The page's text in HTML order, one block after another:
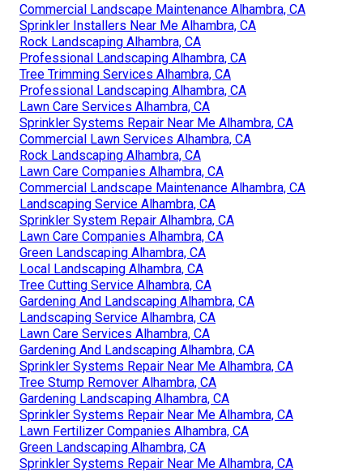
Commercial Landscape Maintenance Alhambra, CA
Sprinkler Installers Near Me Alhambra, CA
Rock Landscaping Alhambra, CA
Professional Landscaping Alhambra, CA
Tree Trimming Services Alhambra, CA
Professional Landscaping Alhambra, CA
Lawn Care Services Alhambra, CA
Sprinkler Systems Repair Near Me Alhambra, CA
Commercial Lawn Services Alhambra, CA
Rock Landscaping Alhambra, CA
Lawn Care Companies Alhambra, CA
Commercial Landscape Maintenance Alhambra, CA
Landscaping Service Alhambra, CA
Sprinkler System Repair Alhambra, CA
Lawn Care Companies Alhambra, CA
Green Landscaping Alhambra, CA
Local Landscaping Alhambra, CA
Tree Cutting Service Alhambra, CA
Gardening And Landscaping Alhambra, CA
Landscaping Service Alhambra, CA
Lawn Care Services Alhambra, CA
Gardening And Landscaping Alhambra, CA
Sprinkler Systems Repair Near Me Alhambra, CA
Tree Stump Remover Alhambra, CA
Gardening Landscaping Alhambra, CA
Sprinkler Systems Repair Near Me Alhambra, CA
Lawn Fertilizer Companies Alhambra, CA
Green Landscaping Alhambra, CA
Sprinkler Systems Repair Near Me Alhambra, CA